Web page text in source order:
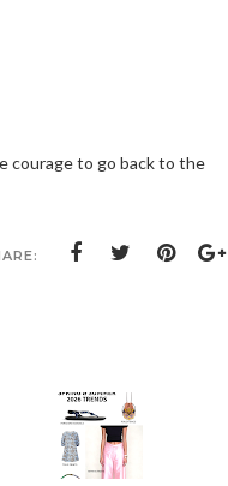
courage to go back to the